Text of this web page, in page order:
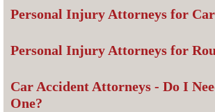
Personal Injury Attorneys for
Personal Injury Attorneys for
Car Accident Attorneys - Do I
One?